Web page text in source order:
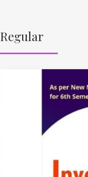
Regular